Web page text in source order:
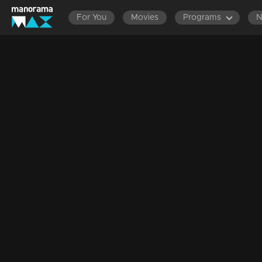
For You Movies Programs